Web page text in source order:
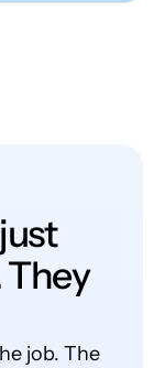
They
job. The